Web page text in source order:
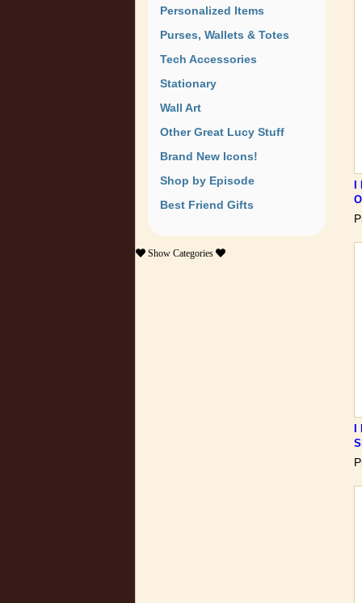
Personalized Items
Purses, Wallets & Totes
Tech Accessories
Stationary
Wall Art
Other Great Lucy Stuff
Brand New Icons!
Shop by Episode
Best Friend Gifts
Show Categories